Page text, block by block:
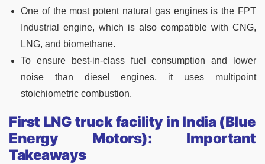
One of the most potent natural gas engines is the FPT
Industrial engine, which is also compatible with CNG,
LNG, and biomethane.
To ensure best-in-class fuel consumption and lower
noise than diesel engines, it uses multipoint
stoichiometric combustion.
First LNG truck facility in India (Blue
Energy Motors): Important
Takeaways